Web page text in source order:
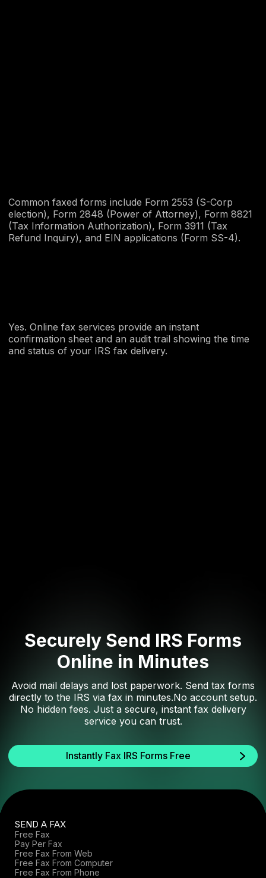
Common faxed forms include Form 2553 (S-Corp
election), Form 2848 (Power of Attorney), Form 8821
(Tax Information Authorization), Form 3911 (Tax
Refund Inquiry), and EIN applications (Form SS-4).
Yes. Online fax services provide an instant
confirmation sheet and an audit trail showing the time
and status of your IRS fax delivery.
Securely Send IRS Forms
Online in Minutes
Avoid mail delays and lost paperwork. Send tax forms
directly to the IRS via fax in minutes.No account setup.
No hidden fees. Just a secure, instant fax delivery
service you can trust.
Instantly Fax IRS Forms Free
SEND A FAX
Free Fax
Pay Per Fax
Free Fax From Web
Free Fax From Computer
Free Fax From Phone